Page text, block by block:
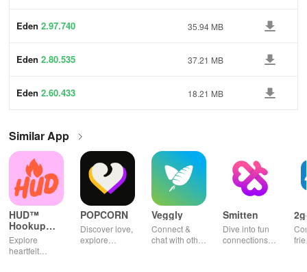
Eden 2.97.740 35.94 MB
Eden 2.80.535 37.21 MB
Eden 2.60.433 18.21 MB
Similar App
HUD™
Hookup
App
Explore
heartfelt
POPCORN
Discover love,
explore
Veggly
Connect &
chat with other
Smitten
Dive into fun
connections